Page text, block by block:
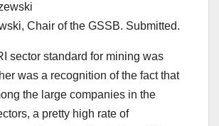
Chair of the GSSB. Submitted.
sector standard for mining was
was a recognition of the fact that
the large companies in the
a pretty high rate of